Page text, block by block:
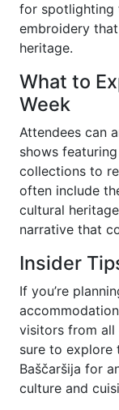
for spotlighting
embroidery
heritage.
What to
Week
Attendees can
shows
collections to
often include
cultural
narrative that
Insider
If you’re
visitors from all
sure to explore
Baščaršija for
culture and